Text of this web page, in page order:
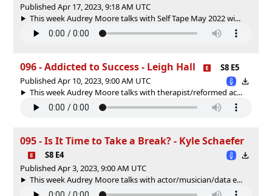
Published Apr 17, 2023, 9:18 AM UTC
This week Audrey Moore talks with Self Tape May 2022 wi...
096 - Addicted to Success - Leigh Hall
S8 E5
Published Apr 10, 2023, 9:00 AM UTC
This week Audrey Moore talks with therapist/reformed ac...
095 - Is It Time to Take a Break? - Kyle Schaefer
S8 E4
Published Apr 3, 2023, 9:00 AM UTC
This week Audrey Moore talks with actor/musician/data e...